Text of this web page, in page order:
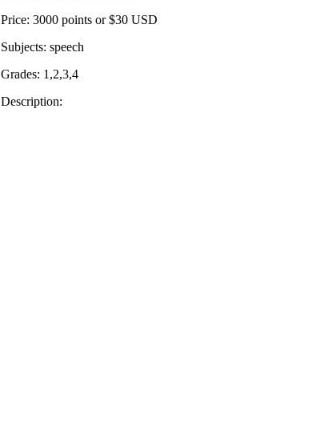
Price: 3000 points or $30 USD
Subjects: speech
Grades: 1,2,3,4
Description: